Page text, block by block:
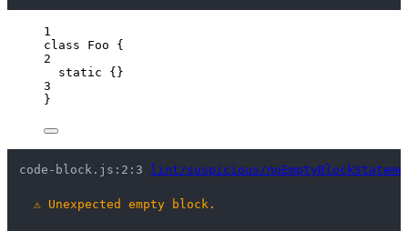
1
class
Foo {
2
static {}
3
}
code-block.js:2:3 lint/suspicious/
⚠ Unexpected empty block.